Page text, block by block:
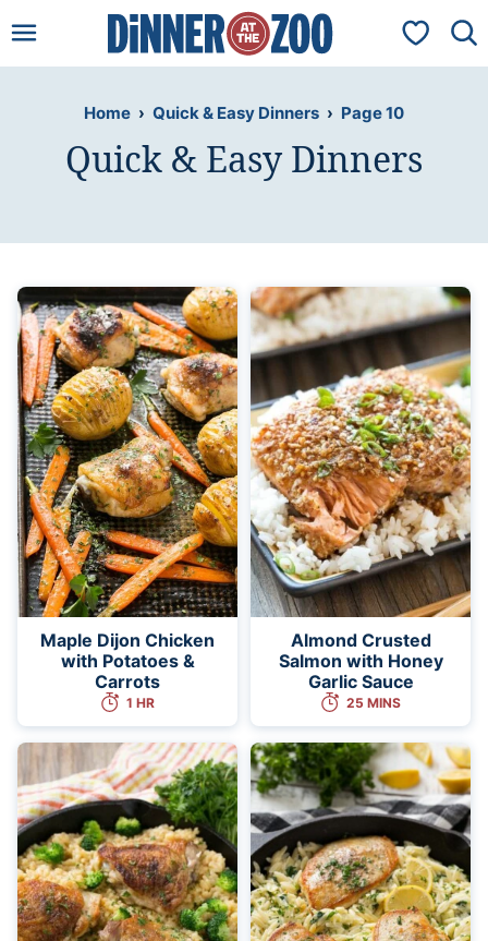
to
My
Home › Quick & Easy Dinners › Page 10
Quick & Easy Dinners
Maple Dijon Chicken
with Potatoes &
Carrots
1 HR
Almond Crusted
Salmon with Honey
Garlic Sauce
25 MINS